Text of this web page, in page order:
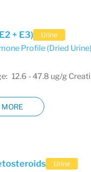
+ E3) Urine
Profile (Dried Urine)
12.6 - 47.8 ug/g
Urine